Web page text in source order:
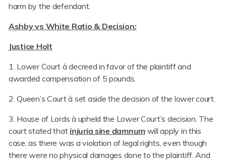
harm by the defendant.
Ashby vs White Ratio & Decision:
Justice Holt
1. Lower Court à decreed in favor of the plaintiff and
awarded compensation of 5 pounds.
2. Queen’s Court à set aside the decision of the lower court.
3. House of Lords à upheld the Lower Court’s decision. The
court stated thatinjuria sine damnum will apply in this
case, as there was a violation of legal rights, even though
there were no physical damages done to the plaintiff. And